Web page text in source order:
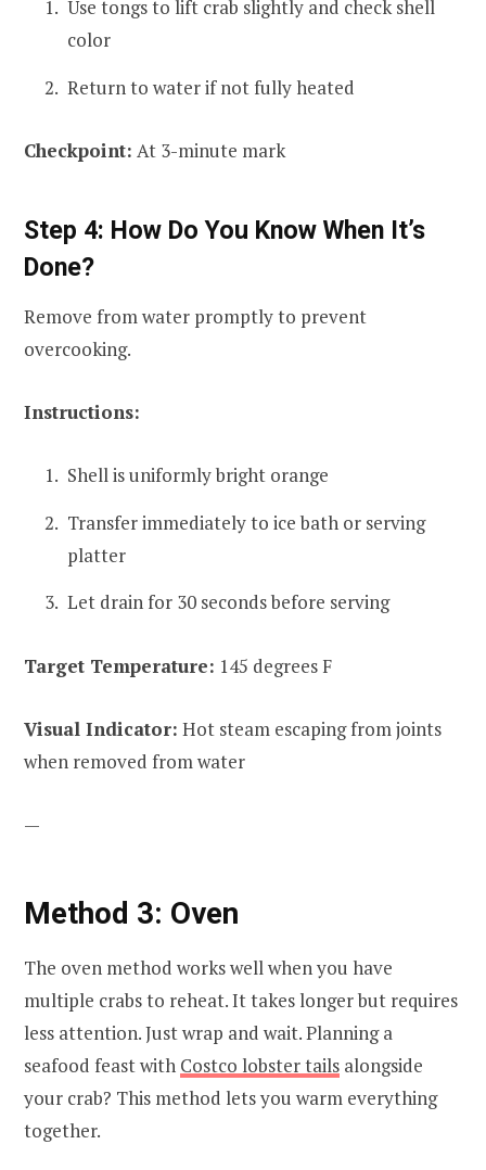
Use tongs to lift crab slightly and check shell
color
Return to water if not fully heated
Checkpoint: At 3-minute mark
Step 4: How Do You Know When It’s
Done?
Remove from water promptly to prevent
overcooking.
Instructions:
Shell is uniformly bright orange
Transfer immediately to ice bath or serving
platter
Let drain for 30 seconds before serving
Target Temperature: 145 degrees F
Visual Indicator: Hot steam escaping from joints
when removed from water
—
Method 3: Oven
The oven method works well when you have
multiple crabs to reheat. It takes longer but requires
less attention. Just wrap and wait. Planning a
seafood feast with Costco lobster tails alongside
your crab? This method lets you warm everything
together.